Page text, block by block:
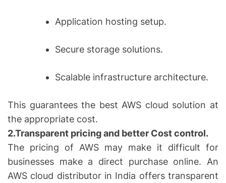
Application hosting setup.
Secure storage solutions.
Scalable infrastructure architecture.
This guarantees the best AWS cloud solution at
the appropriate cost.
2.Transparent pricing and better Cost control.
The pricing of AWS may make it difficult for
businesses make a direct purchase online. An
AWS cloud distributor in India offers transparent